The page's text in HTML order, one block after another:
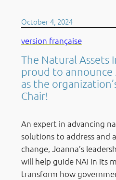
October 4, 2024
version française
The Natural Assets
proud to announce
as the
Chair!
An expert in advancing
solutions to address and
change, Joanna’s
will help guide NAI in its
transform how